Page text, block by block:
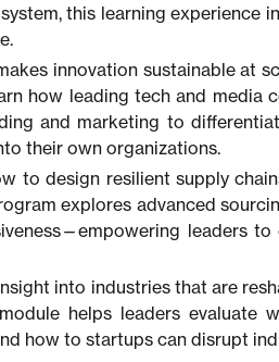
this learning experience
innovation sustainable at
how leading tech and media
and marketing to
their own organizations.
to design resilient supply
explores advanced
leaders to
into industries that are
helps leaders evaluate
how to startups can disrupt